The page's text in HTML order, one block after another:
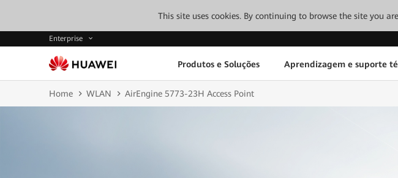
This site uses cookies. By continuing to browse the site you
Enterprise
Produtos e Soluções Aprendizagem e suporte
Home WLAN AirEngine 5773-23H Access Point